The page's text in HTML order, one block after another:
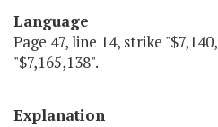
Language
Page 47, line 14, strike
"$7,165,138".
Explanation